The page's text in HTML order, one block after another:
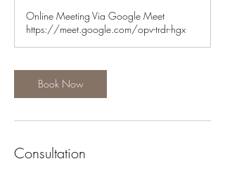
Online Meeting Via Google Meet
https://meet.google.com/opv-trdr-hgx
Book Now
Consultation